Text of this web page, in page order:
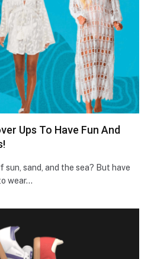
Ups To Have Fun And
sand, and the se­a? But have
wear…